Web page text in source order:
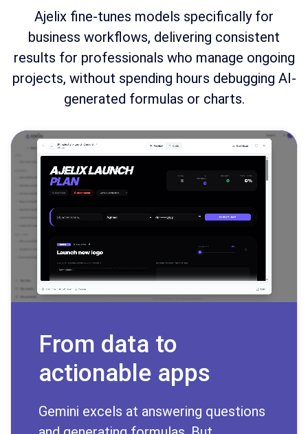
Ajelix fine-tunes models specifically for
business workflows, delivering consistent
results for professionals who manage ongoing
projects, without spending hours debugging AI-
generated formulas or charts.
From data to
actionable apps
Gemini excels at answering questions